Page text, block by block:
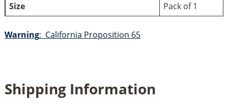
Size
Pack of 1
Warning: California Proposition 65
Shipping Information